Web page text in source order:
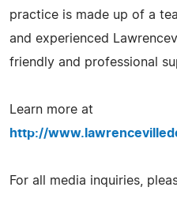
practice is made up of a
and experienced
friendly and professional
Learn more at
http://
For all media inquiries,